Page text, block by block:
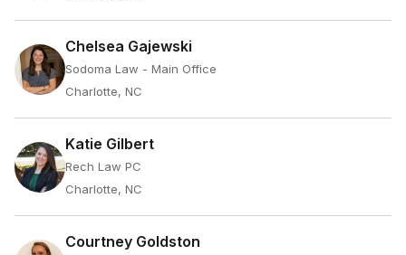
Chelsea Gajewski
Sodoma Law - Main Office
Charlotte, NC
Katie Gilbert
Rech Law PC
Charlotte, NC
Courtney Goldston